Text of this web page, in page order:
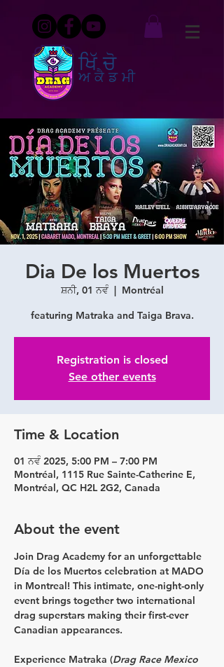
ਖਿੱਚੋ
ਅਕੈਡਮੀ
Dia De los Muertos
ਸ਼ਨੀ, 01 ਨਵੰ
  |
Montréal
featuring Matraka and Taiga Brava.
Registration is closed
See other events
Time & Location
01 ਨਵੰ 2025, 5:00 PM – 7:00 PM
Montréal, 1115 Rue Sainte-Catherine E,
Montréal, QC H2L 2G2, Canada
About the event
Join Drag Academy for an unforgettable
Día de los Muertos celebration at MADO
in Montreal ! This intimate, one-night-only
event brings together two international
drag superstars making their first-ever
Canadian appearances.
Experience Matraka (Drag Race Mexico